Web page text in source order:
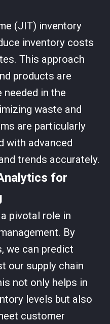
(JIT) inventory
inventory costs
This approach
products are
needed in the
waste and
are particularly
with advanced
trends accurately.
for
pivotal role in
By
we can predict
our supply chain
not only helps in
levels but also
customer